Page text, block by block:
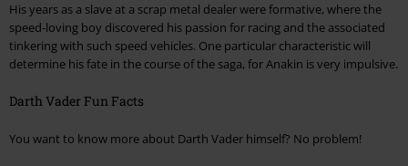
His years as a slave at a scrap metal dealer were formative, where the
speed-loving boy discovered his passion for racing and the associated
tinkering with such speed vehicles. One particular characteristic will
determine his fate in the course of the saga, for Anakin is very impulsive.
Darth Vader Fun Facts
You want to know more about Darth Vader himself? No problem!